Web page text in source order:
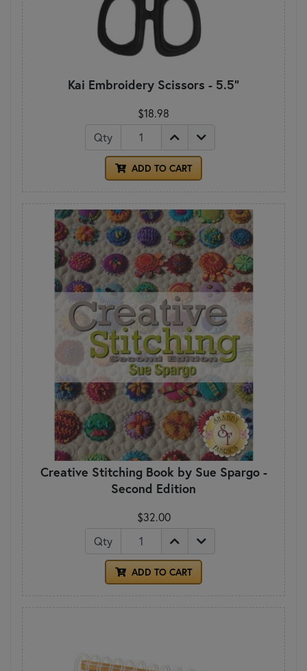
Kai Embroidery Scissors - 5.5"
$18.98
Qty
ADD TO CART
Creative Stitching Book by Sue Spargo -
Second Edition
$32.00
Qty
ADD TO CART